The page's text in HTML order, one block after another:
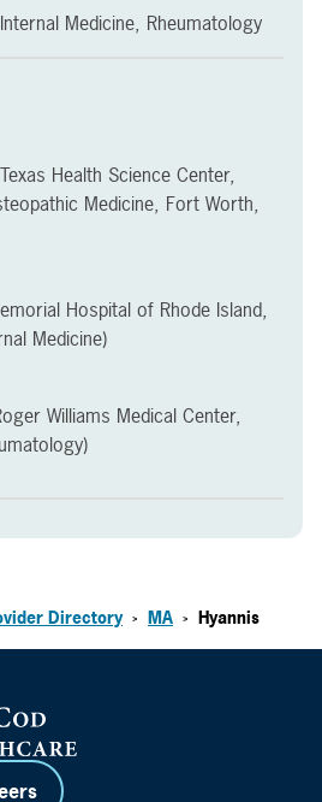
Medicine, Rheumatology
Health Science Center,
Medicine, Fort Worth,
Hospital of Rhode Island,
Medicine)
Williams Medical Center,
Directory > MA > Hyannis